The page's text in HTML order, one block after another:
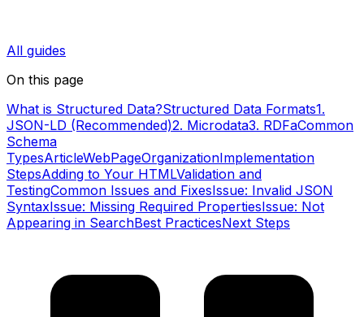
All guides
On this page
What is Structured Data?Structured Data Formats1.
JSON-LD (Recommended)2. Microdata3. RDFaCommon
Schema
TypesArticleWebPageOrganizationImplementation
StepsAdding to Your HTMLValidation and
TestingCommon Issues and FixesIssue: Invalid JSON
SyntaxIssue: Missing Required PropertiesIssue: Not
Appearing in SearchBest PracticesNext Steps